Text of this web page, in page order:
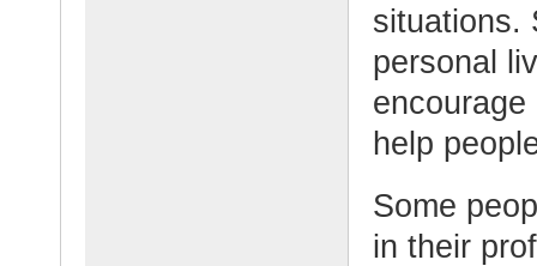
situations.
personal
help
Some
in their